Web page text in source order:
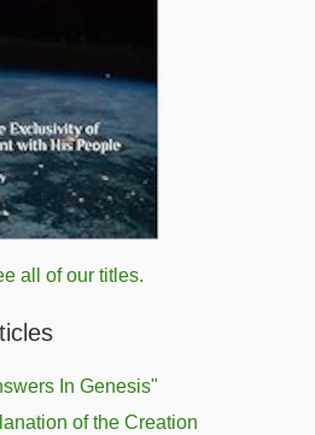
all of our titles.
In Genesis"
of the Creation